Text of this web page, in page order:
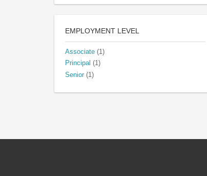
EMPLOYMENT LEVEL
Associate (1)
Principal (1)
Senior (1)